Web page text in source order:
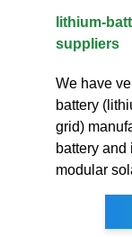
lithium-
suppliers
We have
battery
grid)
battery and
modular